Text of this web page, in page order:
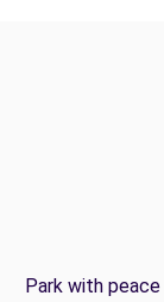
Park with